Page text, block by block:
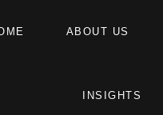
ABOUT US
INSIGHTS